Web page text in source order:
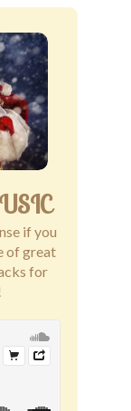
if you
of great
for